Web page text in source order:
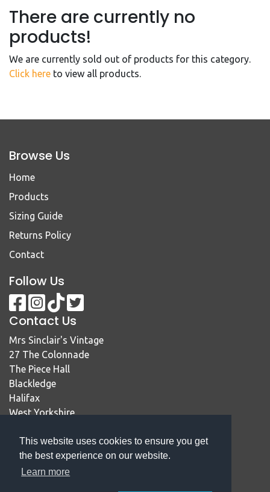
This website uses cookies to ensure you get
the best experience on our website.
Learn more
There are currently no
products!
We are currently sold out of products for this category.
Click here to view all products.
Browse Us
Home
Products
Sizing Guide
Returns Policy
Contact
Follow Us
Contact Us
Mrs Sinclair's Vintage
27 The Colonnade
The Piece Hall
Blackledge
Halifax
West Yorkshire
01422 414467
sales@mrssinclairsvintage.co.uk